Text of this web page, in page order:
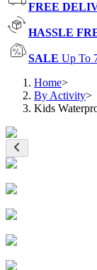
FREE
HASSLE
SALE Up To
Home>
By Activity>
Kids